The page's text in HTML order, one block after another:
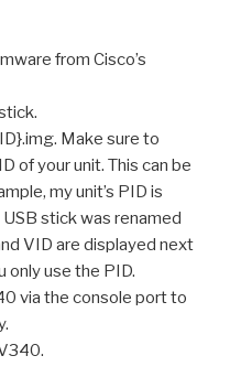
from Cisco’s
Make sure to
of your unit. This can be
my unit’s PID is
stick was renamed
VID are displayed next
only use the PID.
via the console port to